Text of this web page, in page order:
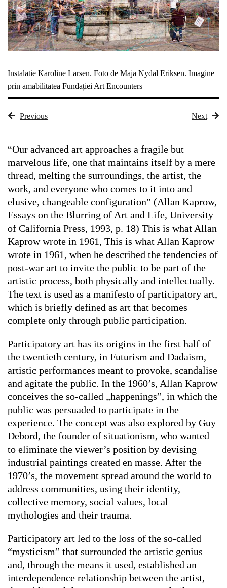
Instalatie Karoline Larsen. Foto de Maja Nydal Eriksen. Imagine
prin amabilitatea Fundației Art Encounters
Previous Next
“Our advanced art approaches a fragile but
marvelous life, one that maintains itself by a mere
thread, melting the surroundings, the artist, the
work, and everyone who comes to it into and
elusive, changeable configuration” (Allan Kaprow,
Essays on the Blurring of Art and Life, University
of California Press, 1993, p. 18) This is what Allan
Kaprow wrote in 1961, This is what Allan Kaprow
wrote in 1961, when he described the tendencies of
post-war art to invite the public to be part of the
artistic process, both physically and intellectually.
The text is used as a manifesto of participatory art,
which is briefly defined as art that becomes
complete only through public participation.
Participatory art has its origins in the first half of
the twentieth century, in Futurism and Dadaism,
artistic performances meant to provoke, scandalise
and agitate the public. In the 1960’s, Allan Kaprow
conceives the so-called „happenings”, in which the
public was persuaded to participate in the
experience. The concept was also explored by Guy
Debord, the founder of situationism, who wanted
to eliminate the viewer’s position by devising
industrial paintings created en masse. After the
1970’s, the movement spread around the world to
address communities, using their identity,
collective memory, social values, local
mythologies and their trauma.
Participatory art led to the loss of the so-called
“mysticism” that surrounded the artistic genius
and, through the means it used, established an
interdependence relationship between the artist,